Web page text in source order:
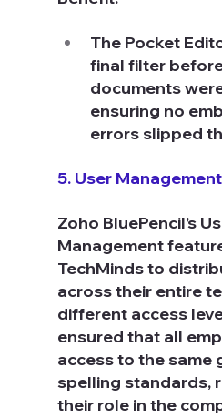
The Pocket
final filter
documents
ensuring no
errors slipped
5. User
Zoho BluePencil’s
Management
TechMinds to
across their entire
different access
ensured that all
access to the same
spelling standards,
their role in the